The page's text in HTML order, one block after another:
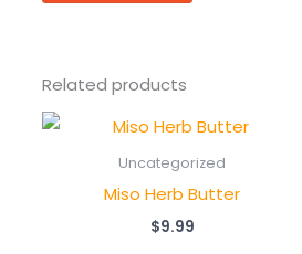
Related products
Uncategorized
Miso Herb Butter
$9.99